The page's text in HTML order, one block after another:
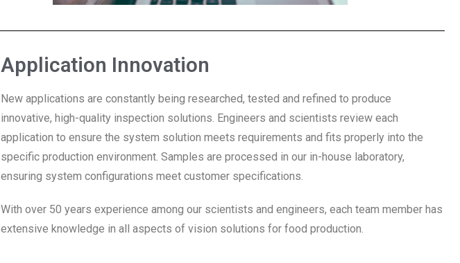
Application Innovation
New applications are constantly being researched, tested and refined to produce
innovative, high-quality inspection solutions. Engineers and scientists review each
application to ensure the system solution meets requirements and fits properly into the
specific production environment. Samples are processed in our in-house laboratory,
ensuring system configurations meet customer specifications.
With over 50 years experience among our scientists and engineers, each team member has
extensive knowledge in all aspects of vision solutions for food production.